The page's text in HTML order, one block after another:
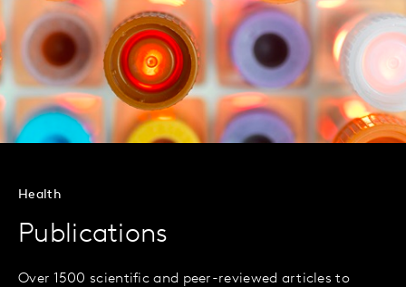
Health
Publications
Over 1500 scientific and peer-reviewed articles to